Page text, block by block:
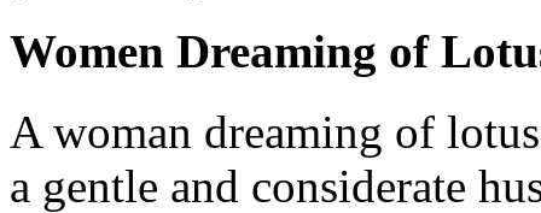
Women Dreaming of
A woman dreaming of
a gentle and considerate